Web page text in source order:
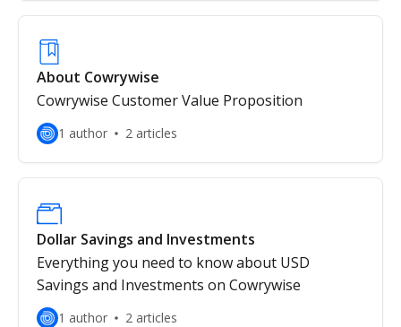
About Cowrywise
Cowrywise Customer Value Proposition
1 author 2 articles
Dollar Savings and Investments
Everything you need to know about USD
Savings and Investments on Cowrywise
1 author 2 articles